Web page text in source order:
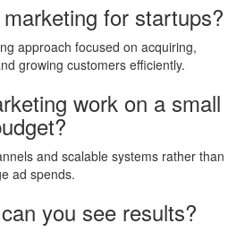
for startups?
approach focused on acquiring,
growing customers efficiently.
work on a small
and scalable systems rather than
ad spends.
you see results?